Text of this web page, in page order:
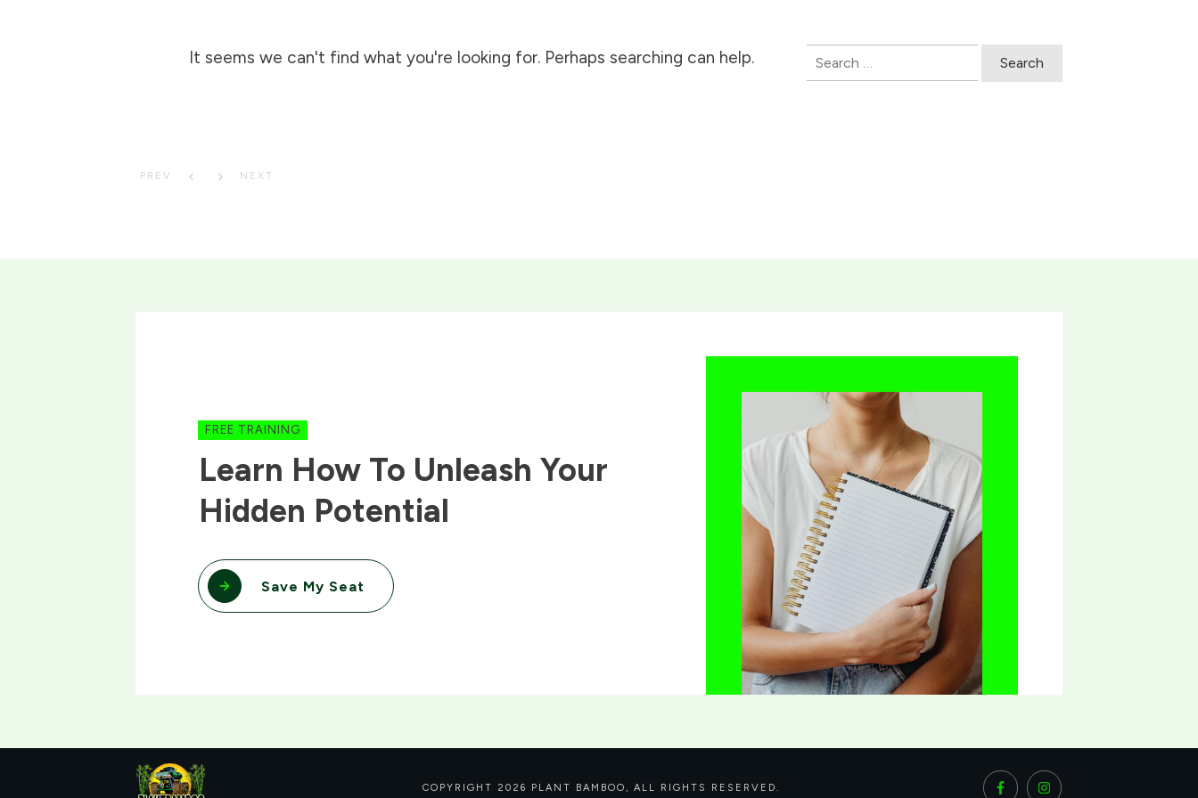
It seems we can't find what you're looking for. Perhaps searching can help.
Search
PREV NEXT
FREE TRAINING
Learn How To Unleash Your
Hidden Potential
Save My Seat
COPYRIGHT 2026 PLANT BAMBOO, ALL RIGHTS RESERVED.